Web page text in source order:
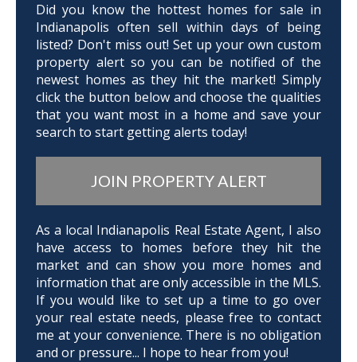
Did you know the hottest homes for sale in
Indianapolis often sell within days of being
listed? Don't miss out! Set up your own custom
property alert so you can be notified of the
newest homes as they hit the market! Simply
click the button below and choose the qualities
that you want most in a home and save your
search to start getting alerts today!
JOIN PROPERTY ALERT
As a local Indianapolis Real Estate Agent, I also
have access to homes before they hit the
market and can show you more homes and
information that are only accessible in the MLS.
If you would like to set up a time to go over
your real estate needs, please free to contact
me at your convenience. There is no obligation
and or pressure... I hope to hear from you!